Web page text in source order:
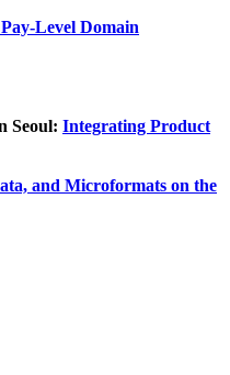
Level Domain
Seoul: Integrating Product
and Microformats on the